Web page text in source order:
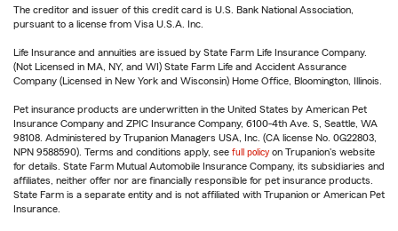
The creditor and issuer of this credit card is U.S. Bank National Association,
pursuant to a license from Visa U.S.A. Inc.
Life Insurance and annuities are issued by State Farm Life Insurance Company.
(Not Licensed in MA, NY, and WI) State Farm Life and Accident Assurance
Company (Licensed in New York and Wisconsin) Home Office, Bloomington, Illinois.
Pet insurance products are underwritten in the United States by American Pet
Insurance Company and ZPIC Insurance Company, 6100-4th Ave. S, Seattle, WA
98108. Administered by Trupanion Managers USA, Inc. (CA license No. 0G22803,
NPN 9588590). Terms and conditions apply, see full policy on Trupanion's website
for details. State Farm Mutual Automobile Insurance Company, its subsidiaries and
affiliates, neither offer nor are financially responsible for pet insurance products.
State Farm is a separate entity and is not affiliated with Trupanion or American Pet
Insurance.